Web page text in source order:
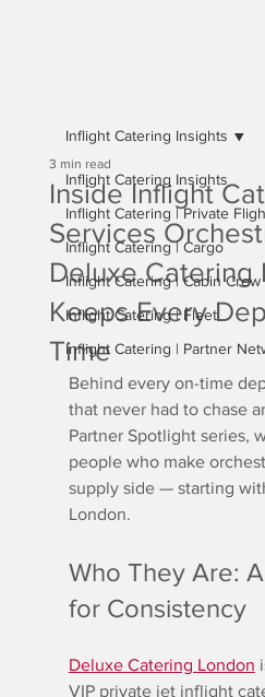
Inflight Catering Insights
Inflight Catering | Private
Inflight Catering | Cargo
Inflight Catering | Cabin Crew
Inflight Catering | Fleet
Inflight Catering | Partner
Inflight Catering Insights
Inside Inflight
Services
Deluxe Catering
Keeps Every
Time
3 min read
Behind every on-time
that never had to chase
Partner Spotlight series,
people who make
supply side — starting
London.
Who They Are:
for Consistency
Deluxe Catering London
VIP private jet inflight